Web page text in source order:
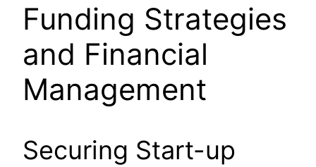
Funding Strategies
and Financial
Management
Securing Start-up